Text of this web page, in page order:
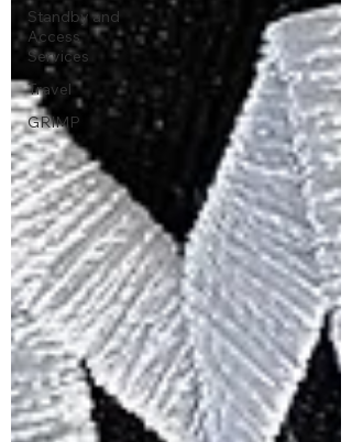
Standby and
Access
Services
Travel
GRIMP